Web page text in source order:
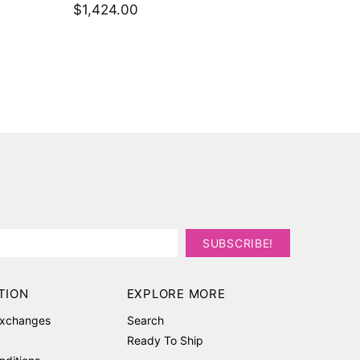
EXPLORE MORE
Search
Ready To Ship